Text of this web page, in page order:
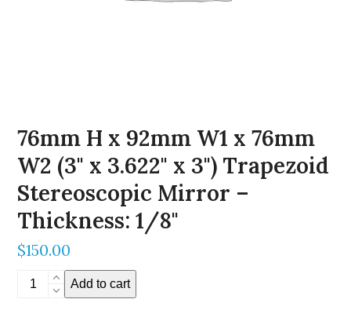
76mm H x 92mm W1 x 76mm
W2 (3" x 3.622" x 3") Trapezoid
Stereoscopic Mirror –
Thickness: 1/8"
$150.00
76mm
Add to cart